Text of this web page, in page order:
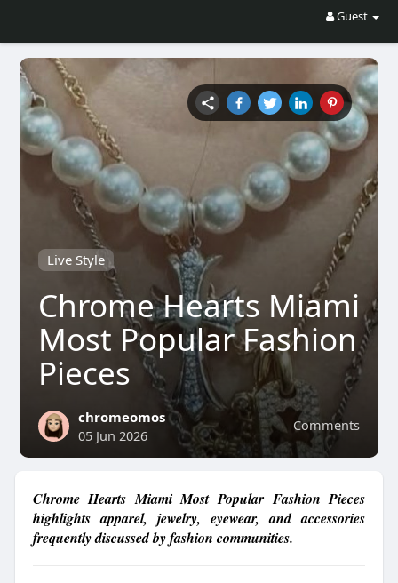
Guest
Live Style
Chrome Hearts Miami
Most Popular Fashion
Pieces
Comments
chromeomos
05 Jun 2026
Chrome Hearts Miami Most Popular Fashion Pieces
highlights apparel, jewelry, eyewear, and accessories
frequently discussed by fashion communities.